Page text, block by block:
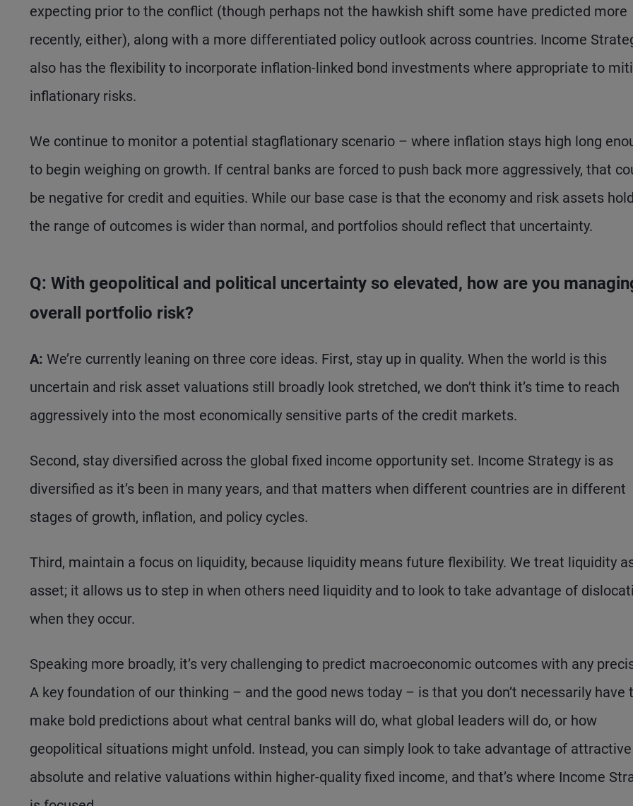
expecting prior to the conflict (though perhaps not the hawkish shift some have predicted more
recently, either), along with a more differentiated policy outlook across countries. Income
also has the flexibility to incorporate inflation-linked bond investments where appropriate to
inflationary risks.
We continue to monitor a potential stagflationary scenario – where inflation stays high long
to begin weighing on growth. If central banks are forced to push back more aggressively, that
be negative for credit and equities. While our base case is that the economy and risk assets
the range of outcomes is wider than normal, and portfolios should reflect that uncertainty.
Q: With geopolitical and political uncertainty so elevated, how are you
overall portfolio risk?
A: We’re currently leaning on three core ideas. First, stay up in quality. When the world is this
uncertain and risk asset valuations still broadly look stretched, we don’t think it’s time to reach
aggressively into the most economically sensitive parts of the credit markets.
Second, stay diversified across the global fixed income opportunity set. Income Strategy is as
diversified as it’s been in many years, and that matters when different countries are in different
stages of growth, inflation, and policy cycles.
Third, maintain a focus on liquidity, because liquidity means future flexibility. We treat liquidity
asset; it allows us to step in when others need liquidity and to look to take advantage of
when they occur.
Speaking more broadly, it’s very challenging to predict macroeconomic outcomes with any
A key foundation of our thinking – and the good news today – is that you don’t necessarily have
make bold predictions about what central banks will do, what global leaders will do, or how
geopolitical situations might unfold. Instead, you can simply look to take advantage of attractive
absolute and relative valuations within higher-quality fixed income, and that’s where Income